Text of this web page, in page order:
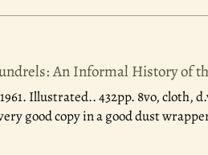
An Informal History of
Illustrated.. 432pp. 8vo, cloth,
good copy in a good dust